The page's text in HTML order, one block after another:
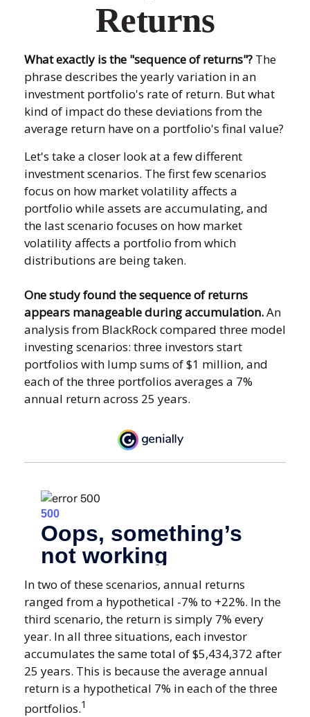
Returns
What exactly is the "sequence of returns"? The
phrase describes the yearly variation in an
investment portfolio's rate of return. But what
kind of impact do these deviations from the
average return have on a portfolio's final value?
Let's take a closer look at a few different
investment scenarios. The first few scenarios
focus on how market volatility affects a
portfolio while assets are accumulating, and
the last scenario focuses on how market
volatility affects a portfolio from which
distributions are being taken.
One study found the sequence of returns
appears manageable during accumulation.An
analysis from BlackRock compared three model
investing scenarios: three investors start
portfolios with lump sums of $1 million, and
each of the three portfolios averages a 7%
annual return across 25 years.
In two of these scenarios, annual returns
ranged from a hypothetical -7% to +22%. In the
third scenario, the return is simply 7% every
year. In all three situations, each investor
accumulates the same total of $5,434,372 after
25 years. This is because the average annual
return is a hypothetical 7% in each of the three
portfolios.1